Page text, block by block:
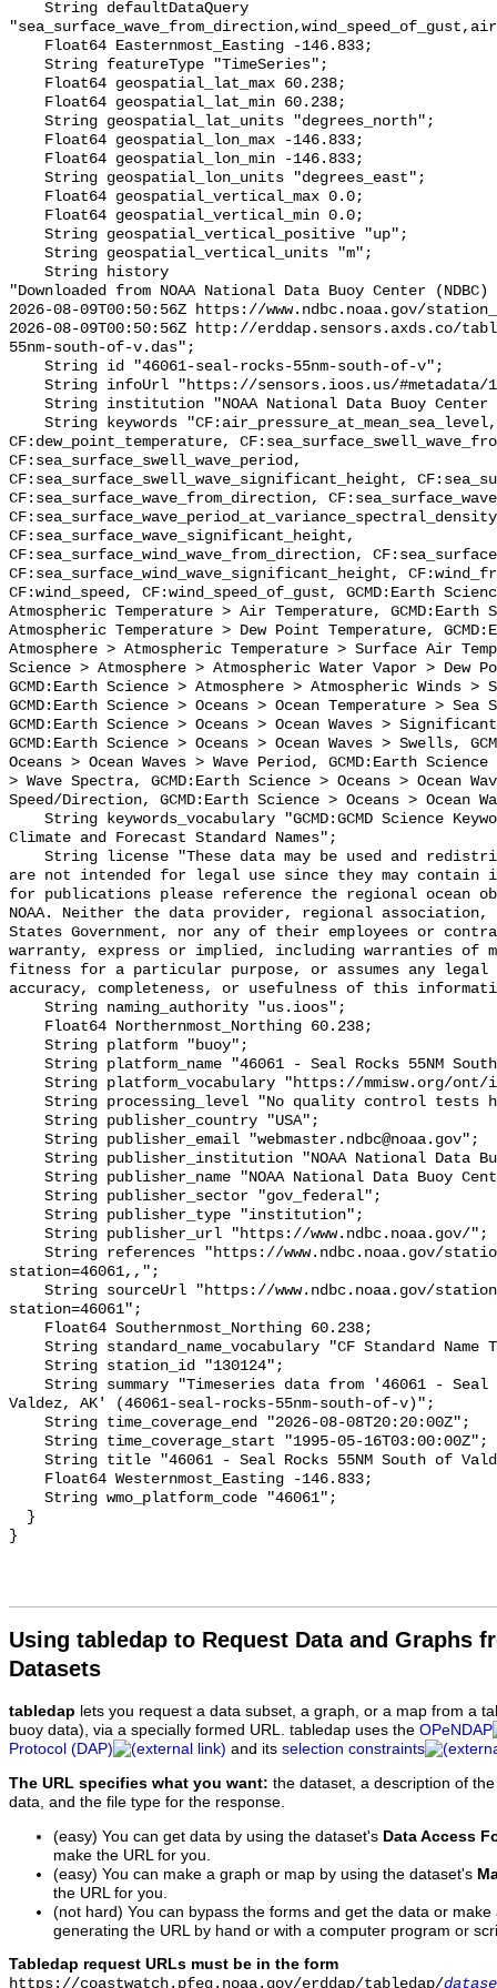
Using tabledap to Request Data and Graphs
Datasets
tabledap lets you request a data subset, a graph, or a map from a
buoy data), via a specially formed URL. tabledap uses the OPeNDAP
Protocol (DAP)
and its selection constraints
The URL specifies what you want: the dataset, a description of
data, and the file type for the response.
(easy) You can get data by using the dataset's Data Access
make the URL for you.
(easy) You can make a graph or map by using the dataset's
the URL for you.
(not hard) You can bypass the forms and get the data or
generating the URL by hand or with a computer program or
Tabledap request URLs must be in the form
https://coastwatch.pfeg.noaa.gov/erddap/tabledap/